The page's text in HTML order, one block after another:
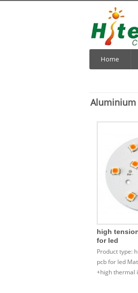
Home
Aluminium
high
for led
Product type:
pcb for led
+high thermal